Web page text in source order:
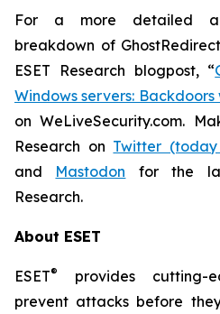
For a more detailed
breakdown of
ESET Research blogpost, “
Windows servers:
on WeLiveSecurity.com.
Research on Twitter
and Mastodon for the
Research.
About ESET
ESET®
provides cutting-
prevent attacks before